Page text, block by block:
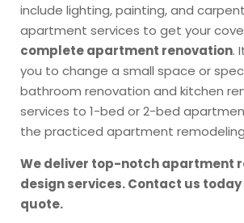
include lighting, painting, and
apartment services to get your
complete apartment renovation.
you to change a small space or
bathroom renovation and kitchen
services to 1-bed or 2-bed
the practiced apartment
We deliver top-notch apartment
design services. Contact us
quote.